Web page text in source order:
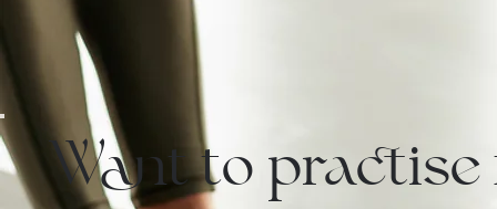
Want to practise